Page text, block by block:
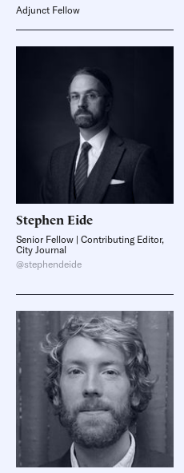
Adjunct Fellow
Stephen Eide
Senior Fellow | Contributing Editor,
City Journal
@stephendeide